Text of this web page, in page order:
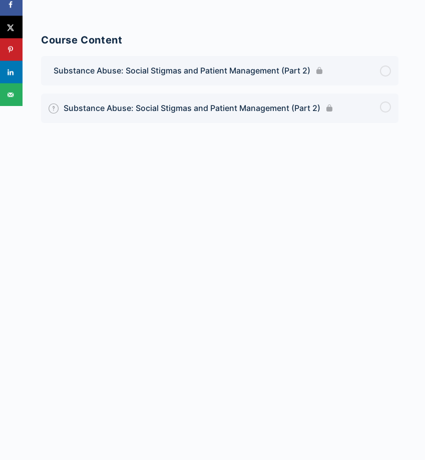
Course Content
Substance Abuse: Social Stigmas and Patient Management (Part 2)
Substance Abuse: Social Stigmas and Patient Management (Part 2)